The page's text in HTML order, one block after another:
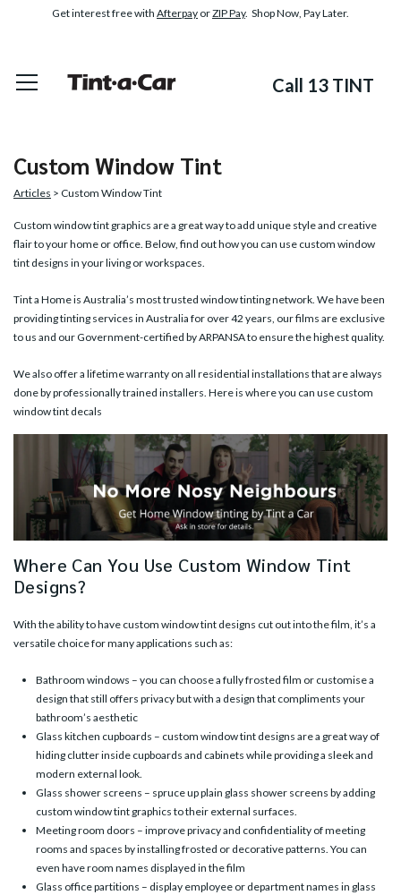
Get interest free with Afterpay orZIP Pay. Shop Now, Pay Later.
Call 13 TINT
Custom Window Tint
Articles > Custom Window Tint
Custom window tint graphics are a great way to add unique style and creative
flair to your home or office. Below, find out how you can use custom window
tint designs in your living or workspaces.
Tint a Home is Australia’s most trusted window tinting network. We have been
providing tinting services in Australia for over 42 years, our films are exclusive
to us and our Government-certified by ARPANSA to ensure the highest quality.
We also offer a lifetime warranty on all residential installations that are always
done by professionally trained installers. Here is where you can use custom
window tint decals
Where Can You Use Custom Window Tint
Designs?
With the ability to have custom window tint designs cut out into the film, it’s a
versatile choice for many applications such as:
Bathroom windows – you can choose a fully frosted film or customise a
design that still offers privacy but with a design that compliments your
bathroom’s aesthetic
Glass kitchen cupboards – custom window tint designs are a great way of
hiding clutter inside cupboards and cabinets while providing a sleek and
modern external look.
Glass shower screens – spruce up plain glass shower screens by adding
custom window tint graphics to their external surfaces.
Meeting room doors – improve privacy and confidentiality of meeting
rooms and spaces by installing frosted or decorative patterns. You can
even have room names displayed in the film
Glass office partitions – display employee or department names in glass